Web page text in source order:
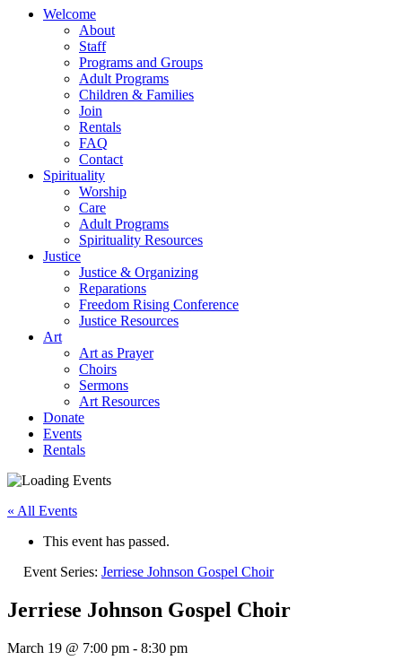
Welcome
About
Staff
Programs and Groups
Adult Programs
Children & Families
Join
Rentals
FAQ
Contact
Spirituality
Worship
Care
Adult Programs
Spirituality Resources
Justice
Justice & Organizing
Reparations
Freedom Rising Conference
Justice Resources
Art
Art as Prayer
Choirs
Sermons
Art Resources
Donate
Events
Rentals
« All Events
This event has passed.
Event Series: Jerriese Johnson Gospel Choir
Jerriese Johnson Gospel Choir
March 19 @ 7:00 pm - 8:30 pm